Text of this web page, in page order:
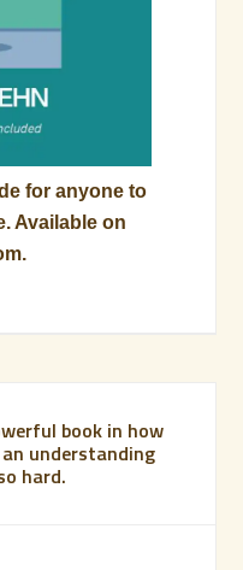
for anyone to
Available on
book in how
understanding
hard.